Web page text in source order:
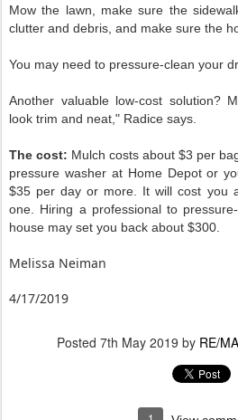
Mow the lawn, make sure the
clutter and debris, and make sure the
You may need to pressure-clean your
Another valuable low-cost solution?
look trim and neat," Radice says.
The cost: Mulch costs about $3 per
pressure washer at Home Depot or
$35 per day or more. It will cost you
one. Hiring a professional to
house may set you back about $300.
Melissa Neiman
4/17/2019
Posted 7th May 2019 by RE/